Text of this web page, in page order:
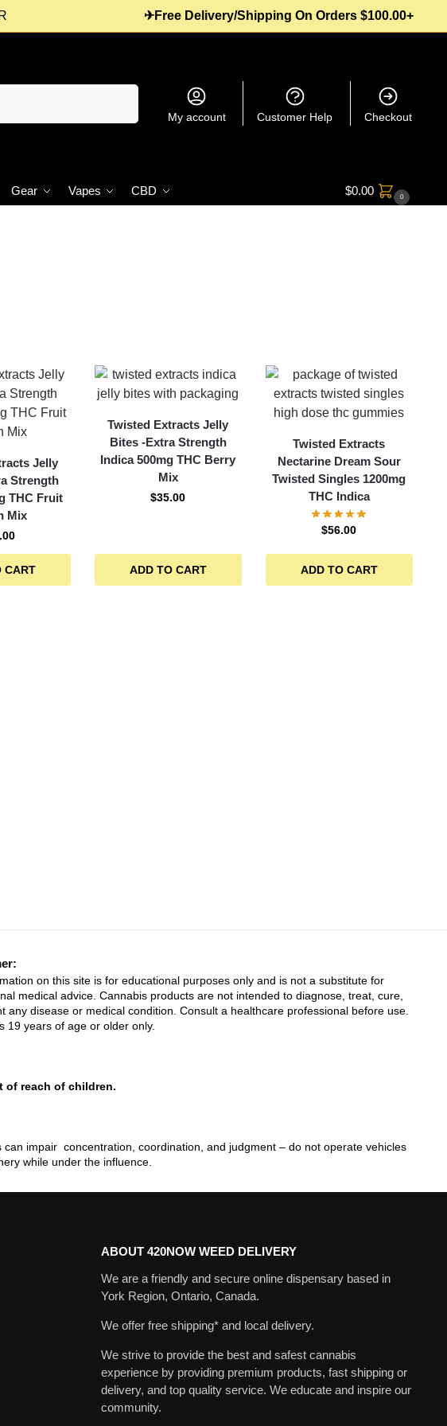
✈Free Delivery/Shipping On Orders $100.00+
My account Customer Help Checkout
Gear Vapes CBD $0.00 0
Jelly
Strength
THC Fruit
Mix
CART
Twisted Extracts Jelly
Bites -Extra Strength
Indica 500mg THC Berry
Mix
$35.00
ADD TO CART
Twisted Extracts
Nectarine Dream Sour
Twisted Singles 1200mg
THC Indica
$56.00
ADD TO CART
on this site is for educational purposes only and is not a substitute for
medical advice. Cannabis products are not intended to diagnose, treat, cure,
any disease or medical condition. Consult a healthcare professional before use.
19 years of age or older only.
of reach of children.
can impair concentration, coordination, and judgment – do not operate vehicles
while under the influence.
ABOUT 420NOW WEED DELIVERY
We are a friendly and secure online dispensary based in
York Region, Ontario, Canada.
We offer free shipping* and local delivery.
We strive to provide the best and safest cannabis
experience by providing premium products, fast shipping or
delivery, and top quality service. We educate and inspire our
community.